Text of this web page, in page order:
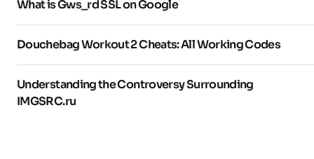
What is Gws_rd SSL on Google
Douchebag Workout 2 Cheats: All Working Codes
Understanding the Controversy Surrounding
IMGSRC.ru